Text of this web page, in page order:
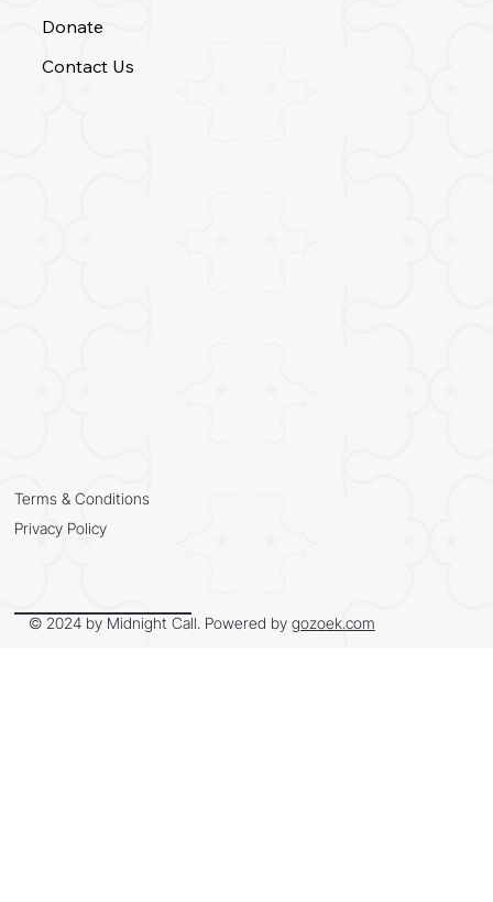
Donate
Contact Us
Terms & Conditions
Privacy Policy
© 2024 by Midnight Call. Powered by gozoek.com